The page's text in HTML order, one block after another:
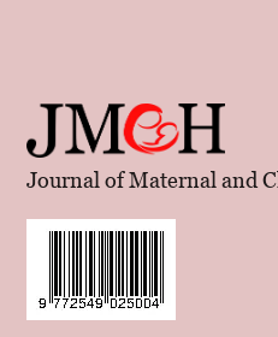
Journal of Maternal and